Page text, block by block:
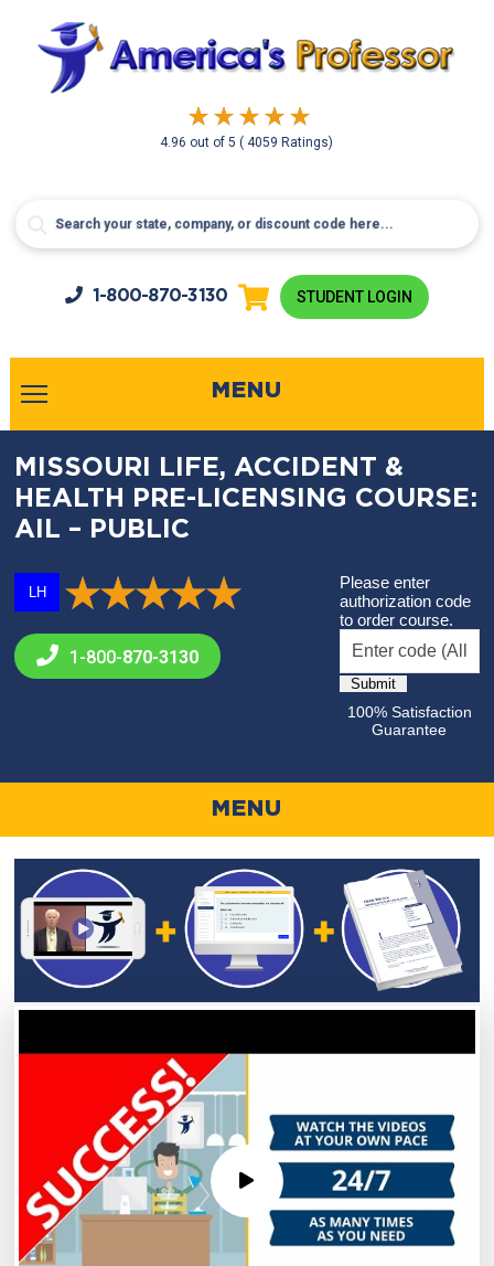
4.96 out of5( 4059 Ratings)
1-800-870-3130 STUDENT LOGIN
MENU
MISSOURI LIFE, ACCIDENT &
HEALTH PRE-LICENSING COURSE:
AIL – PUBLIC
LH
1-800-870-3130
Please enter
authorization code
to order course.
100% Satisfaction
Guarantee
MENU